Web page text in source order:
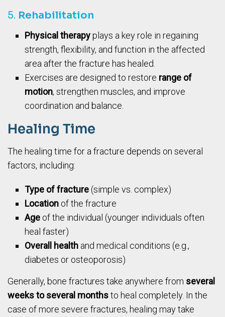
5. Rehabilitation
Physical therapyplays a key role in regaining
strength, flexibility, and function in the affected
area after the fracture has healed.
Exercises are designed to restore range of
motion, strengthen muscles, and improve
coordination and balance.
Healing Time
The healing time for a fracture depends on several
factors, including:
Type of fracture(simple vs. complex)
Location of the fracture
Age of the individual (younger individuals often
heal faster)
Overall health and medical conditions (e.g.,
diabetes or osteoporosis)
Generally, bone fractures take anywhere from several
weeks to several monthsto heal completely. In the
case of more severe fractures, healing may take